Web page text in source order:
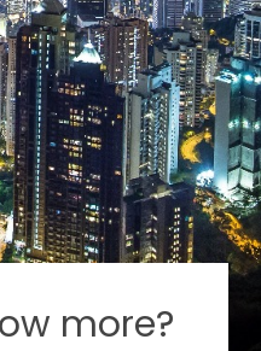
more?